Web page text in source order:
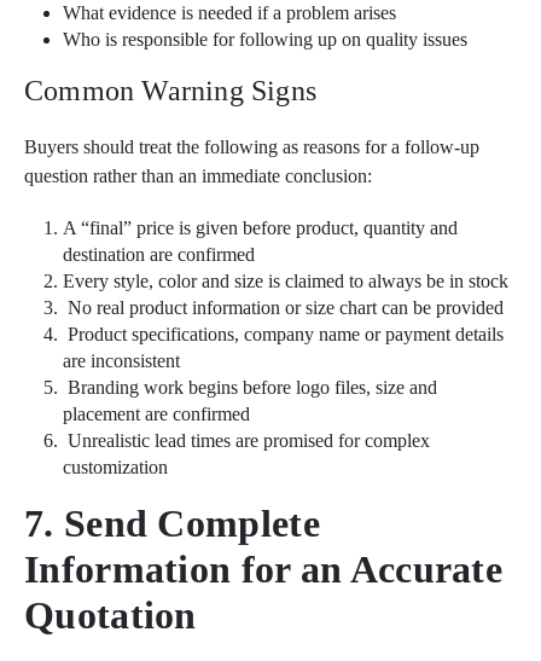
What evidence is needed if a problem arises
Who is responsible for following up on quality issues
Common Warning Signs
Buyers should treat the following as reasons for a follow-up
question rather than an immediate conclusion:
A “final” price is given before product, quantity and
destination are confirmed
Every style, color and size is claimed to always be in stock
No real product information or size chart can be provided
Product specifications, company name or payment details
are inconsistent
Branding work begins before logo files, size and
placement are confirmed
Unrealistic lead times are promised for complex
customization
7. Send Complete
Information for an Accurate
Quotation